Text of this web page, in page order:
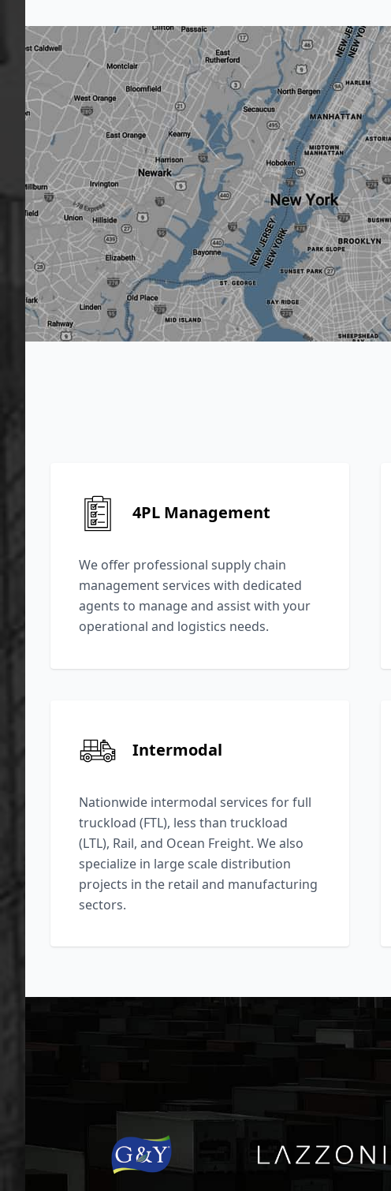
4PL Management
We offer professional supply chain
management services with dedicated
agents to manage and assist with your
operational and logistics needs.
Intermodal
Nationwide intermodal services for full
truckload (FTL), less than truckload
(LTL), Rail, and Ocean Freight. We also
specialize in large scale distribution
projects in the retail and manufacturing
sectors.